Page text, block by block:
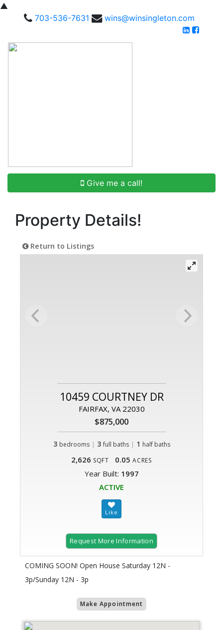
▲
703-536-7631
wins@winsingleton.com
Give me a call!
Property Details!
Return to Listings
10459 COURTNEY DR
FAIRFAX, VA 22030
$875,000
3 bedrooms | 3 full baths| 1 half baths
2,626 SQFT 0.05 ACRES
Year Built: 1997
ACTIVE
Request More Information
COMING SOON! Open House Saturday 12N -
3p/Sunday 12N - 3p
Make Appointment